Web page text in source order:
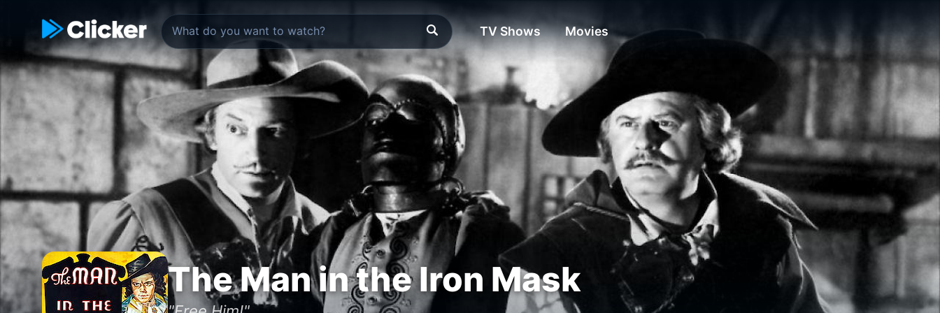
TV Shows Movies
The Man in the Iron Mask